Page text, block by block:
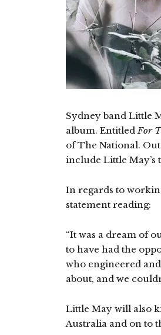
Sydney band Little
album. EntitledFor
of The National.
include Little May’s
In regards to
statement reading:
“It was a dream of
to have had the
who engineered
about, and we
Little May will also
Australia and on to